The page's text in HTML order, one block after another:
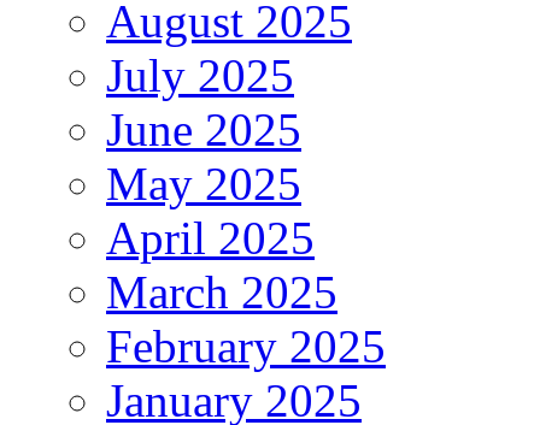
August 2025
July 2025
June 2025
May 2025
April 2025
March 2025
February 2025
January 2025